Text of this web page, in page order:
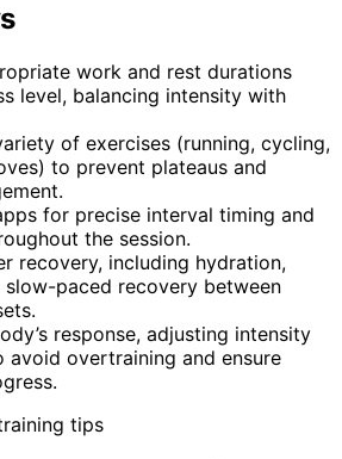
work and rest durations
level, balancing intensity with
of exercises (running, cycling,
to prevent plateaus and
for precise interval timing and
the session.
recovery, including hydration,
slow-paced recovery between
response, adjusting intensity
avoid overtraining and ensure